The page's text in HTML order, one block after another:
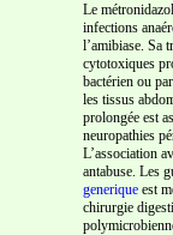
Le
infections
l’amibiase. Sa
cytotoxiques
bactérien ou
les tissus
prolongée est
neuropathies
L’association
antabuse. Les
generique est
chirurgie